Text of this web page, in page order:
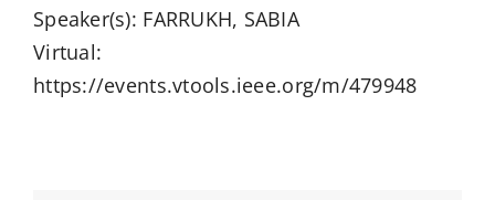
Speaker(s): FARRUKH, SABIA
Virtual:
https://events.vtools.ieee.org/m/479948